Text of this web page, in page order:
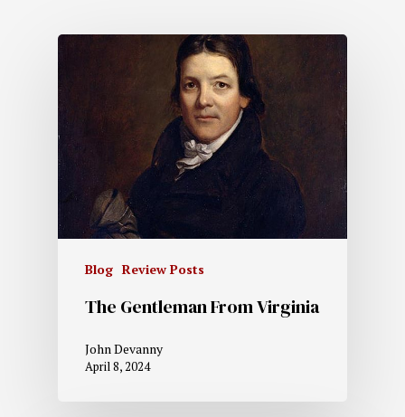
Blog Review Posts
The Gentleman From Virginia
John Devanny
April 8, 2024